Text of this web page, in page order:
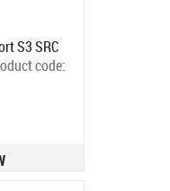
S3 SRC
code: